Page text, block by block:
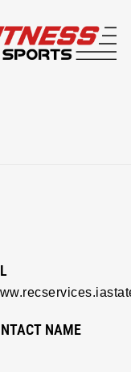
NAME